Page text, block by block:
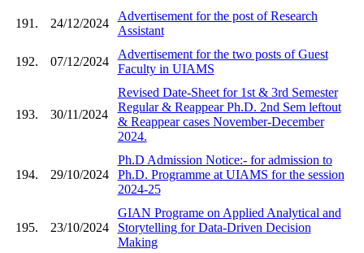
191. 24/12/2024
Advertisement for the post of Research
Assistant
192. 07/12/2024
Advertisement for the two posts of Guest
Faculty in UIAMS
193. 30/11/2024
Revised Date-Sheet for 1st & 3rd Semester
Regular & Reappear Ph.D. 2nd Sem leftout
& Reappear cases November-December
2024.
194. 29/10/2024
Ph.D Admission Notice:- for admission to
Ph.D. Programme at UIAMS for the session
2024-25
195. 23/10/2024
GIAN Programe on Applied Analytical and
Storytelling for Data-Driven Decision
Making